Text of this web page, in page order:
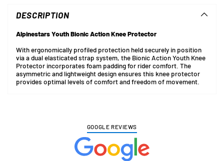
yourDESCRIPTION
Alpinestars Youth Bionic Action Knee Protector
With ergonomically profiled protection held securely in position
via a dual elasticated strap system, the Bionic Action Youth Knee
Protector incorporates foam padding for rider comfort. The
asymmetric and lightweight design ensures this knee protector
provides optimal levels of comfort and freedom of movement.
GOOGLE REVIEWS